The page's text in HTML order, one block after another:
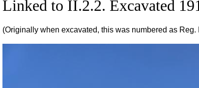
Linked to II.2.2. Excavated
(Originally when excavated, this was numbered as Reg.